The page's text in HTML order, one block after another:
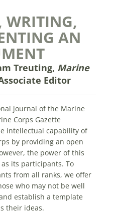
WRITING,
AN
Treuting, Marine
Editor
journal of the Marine
Corps Gazette
intellectual capability of
by providing an open
the power of this
its participants. To
from all ranks, we offer
who may not be well
establish a template
their ideas.